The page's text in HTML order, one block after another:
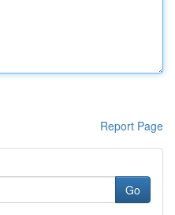
Report Page
Go